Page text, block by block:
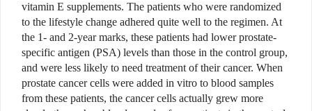
vitamin E supplements. The patients who were randomized
to the lifestyle change adhered quite well to the regimen. At
the 1- and 2-year marks, these patients had lower prostate-
specific antigen (PSA) levels than those in the control group,
and were less likely to need treatment of their cancer. When
prostate cancer cells were added in vitro to blood samples
from these patients, the cancer cells actually grew more